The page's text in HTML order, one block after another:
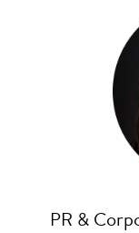
PR &